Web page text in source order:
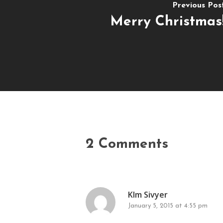
Previous
Merry
2 Comments
KIm Sivyer
January 5, 2015 at 4:55 pm